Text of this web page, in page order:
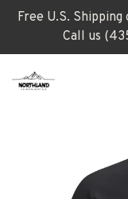
Free U.S.
Call us